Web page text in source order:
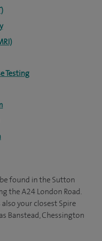
Testing
found in the Sutton
the A24 London Road.
your closest Spire
Banstead, Chessington